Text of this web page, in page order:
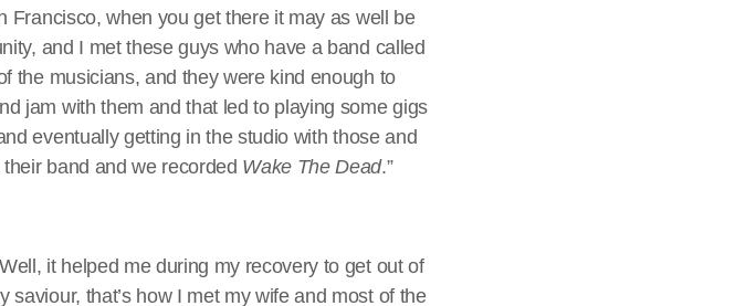
when you get there it may as well be
and I met these guys who have a band called
the musicians, and they were kind enough to
jam with them and that led to playing some gigs
eventually getting in the studio with those and
band and we recorded Wake The Dead.”
it helped me during my recovery to get out of
saviour, that’s how I met my wife and most of the